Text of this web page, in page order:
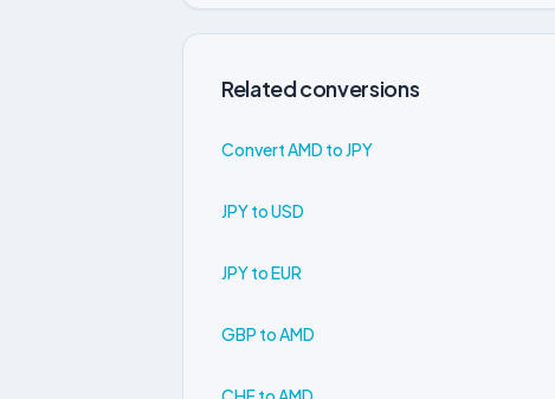
Related conversions
Convert AMD to JPY
JPY to USD
JPY to EUR
GBP to AMD